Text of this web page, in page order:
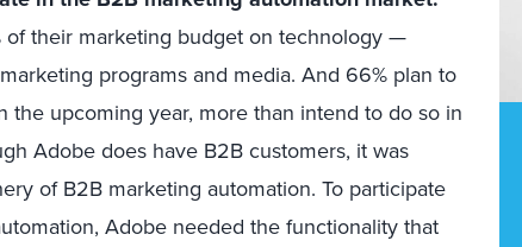
of their marketing budget on technology —
programs and media. And 66% plan to
the upcoming year, more than intend to do so in
Adobe does have B2B customers, it was
of B2B marketing automation. To participate
Adobe needed the functionality that